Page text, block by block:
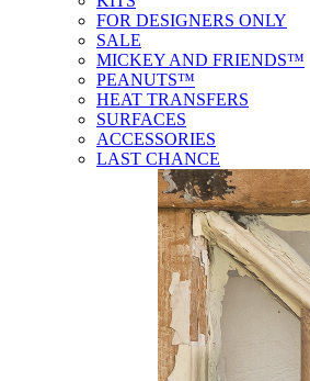
FOR DESIGNERS ONLY
SALE
MICKEY AND FRIENDS™
PEANUTS™
HEAT TRANSFERS
SURFACES
ACCESSORIES
LAST CHANCE